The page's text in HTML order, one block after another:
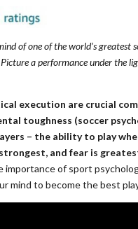
of one of the world’s greatest
a performance under the
execution are crucial
toughness (soccer
– the ability to play
and fear is
importance of sport
mind to become the best